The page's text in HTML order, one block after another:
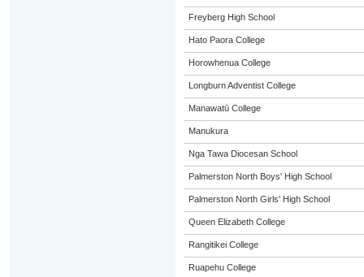
Freyberg High School
Hato Paora College
Horowhenua College
Longburn Adventist College
Manawatū College
Manukura
Nga Tawa Diocesan School
Palmerston North Boys' High School
Palmerston North Girls' High School
Queen Elizabeth College
Rangitikei College
Ruapehu College